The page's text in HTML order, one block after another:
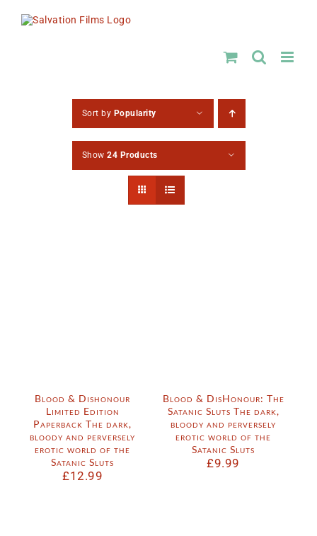
content
Sort by Popularity
Show 24 Products
Blood & Dishonour
Limited Edition
Paperback The dark,
bloody and perversely
erotic world of the
Satanic Sluts
£12.99
Blood & DisHonour: The
Satanic Sluts The dark,
bloody and perversely
erotic world of the
Satanic Sluts
£9.99